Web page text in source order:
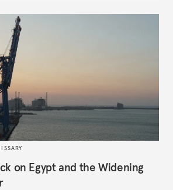
on Egypt and the Widening